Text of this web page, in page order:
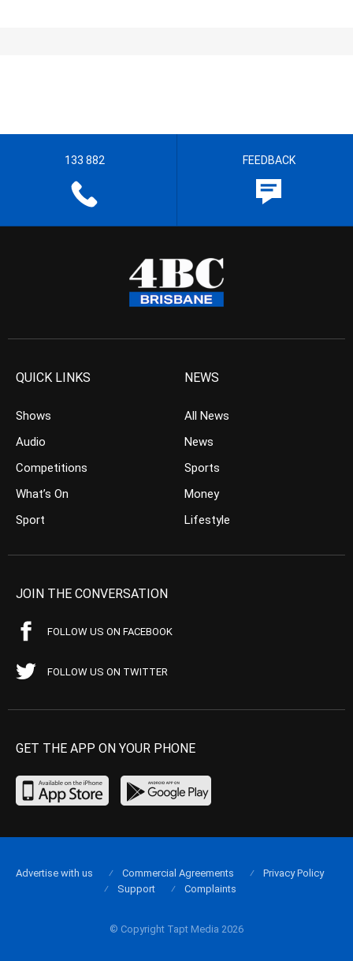
133 882 FEEDBACK
QUICK LINKS
Shows
Audio
Competitions
What’s On
Sport
NEWS
All News
News
Sports
Money
Lifestyle
JOIN THE CONVERSATION
FOLLOW US ON FACEBOOK
FOLLOW US ON TWITTER
GET THE APP ON YOUR PHONE
© Copyright Tapt Media 2026
Advertise with us Commercial Agreements
Privacy Policy
Support
Complaints